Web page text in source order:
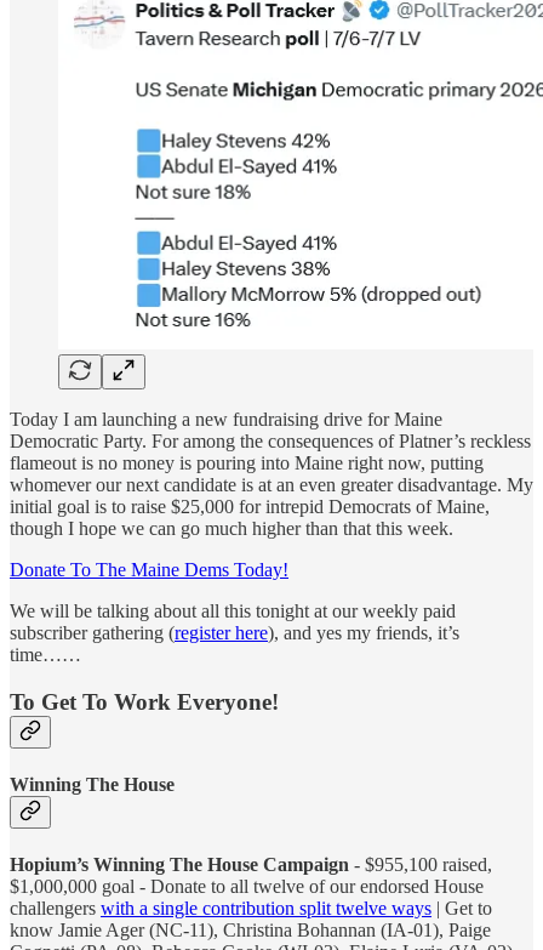
Today I am launching a new fundraising drive for Maine
Democratic Party. For among the consequences of Platner’s reckless
flameout is no money is pouring into Maine right now, putting
whomever our next candidate is at an even greater disadvantage. My
initial goal is to raise $25,000 for intrepid Democrats of Maine,
though I hope we can go much higher than that this week.
Donate To The Maine Dems Today!
We will be talking about all this tonight at our weekly paid
subscriber gathering (register here), and yes my friends, it’s
time……
To Get To Work Everyone!
Winning The House
Hopium’s Winning The House Campaign - $955,100 raised,
$1,000,000 goal - Donate to all twelve of our endorsed House
challengers with a single contribution split twelve ways | Get to
know Jamie Ager (NC-11), Christina Bohannan (IA-01), Paige